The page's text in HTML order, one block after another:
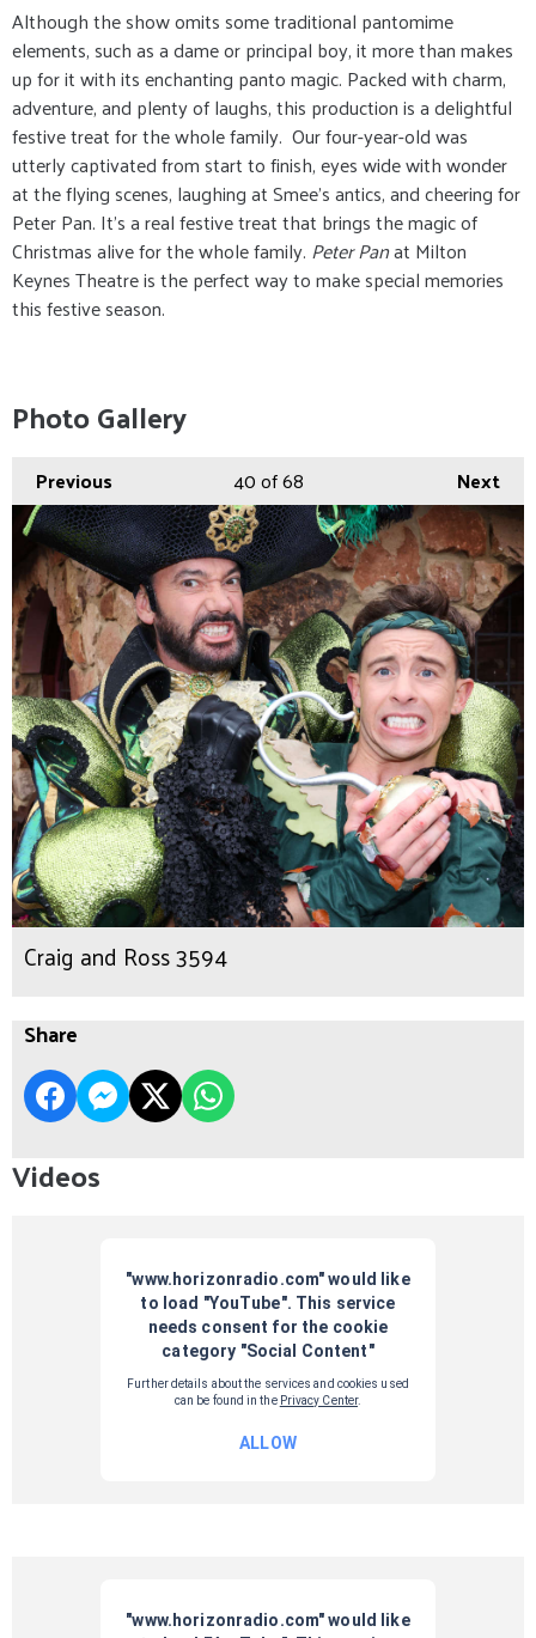
Although the show omits some traditional pantomime
elements, such as a dame or principal boy, it more than makes
up for it with its enchanting panto magic. Packed with charm,
adventure, and plenty of laughs, this production is a delightful
festive treat for the whole family. Our four-year-old was
utterly captivated from start to finish, eyes wide with wonder
at the flying scenes, laughing at Smee's antics, and cheering for
Peter Pan. It’s a real festive treat that brings the magic of
Christmas alive for the whole family. Peter Panat Milton
Keynes Theatre is the perfect way to make special memories
this festive season.
Photo Gallery
Previous Next
40of 68
Craig and Ross 3594
Share
Videos